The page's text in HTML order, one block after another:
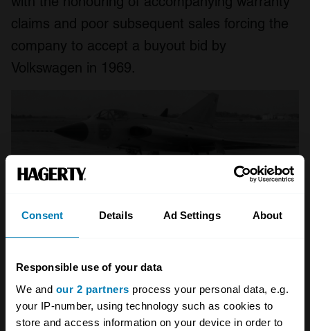
Consent Details Ad Settings About
Responsible use of your data
We and our 2 partners process your personal data, e.g.
your IP-number, using technology such as cookies to
store and access information on your device in order to
claims and poor subsequent sales forcing the
company to accept a buyout bid by
Volkswagen in 1969.
SAAB 95/96